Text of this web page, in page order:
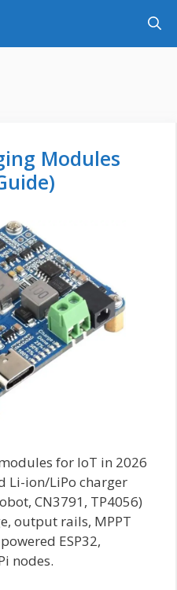
Modules
for IoT in 2026
Li-ion/LiPo charger
CN3791, TP4056)
output rails, MPPT
ESP32,
nodes.